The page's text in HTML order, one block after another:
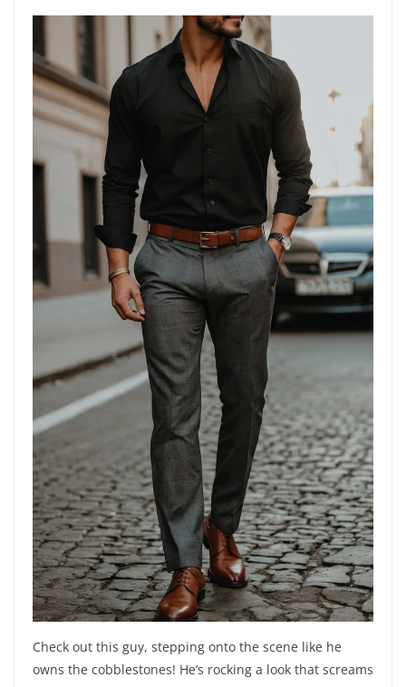
Check out this guy, stepping onto the scene like he
owns the cobblestones! He’s rocking a look that screams